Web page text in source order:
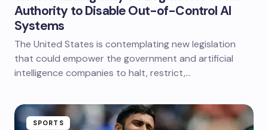
Authority to Disable Out-of-Control AI
Systems
The United States is contemplating new legislation
that could empower the government and artificial
intelligence companies to halt, restrict,…
SPORTS